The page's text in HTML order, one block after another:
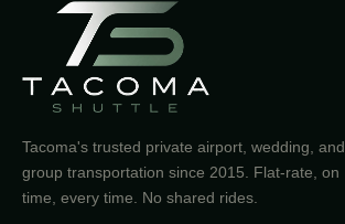
Tacoma's trusted private airport, wedding, and
group transportation since 2015. Flat-rate, on
time, every time. No shared rides.